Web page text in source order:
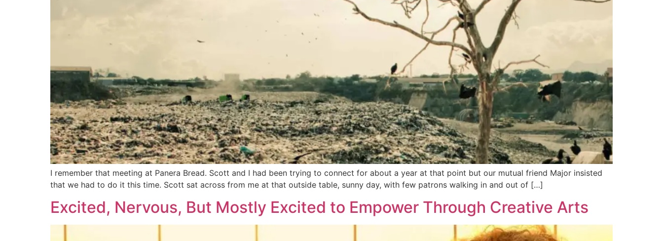
I remember that meeting at Panera Bread. Scott and I had been trying to connect for about a year at that point but our mutual friend Major insisted
that we had to do it this time. Scott sat across from me at that outside table, sunny day, with few patrons walking in and out of […]
Excited, Nervous, But Mostly Excited to Empower Through Creative Arts